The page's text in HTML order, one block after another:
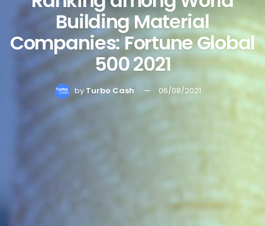
Building Material
Companies: Fortune Global
500 2021
by Turbo Cash 06/08/2021